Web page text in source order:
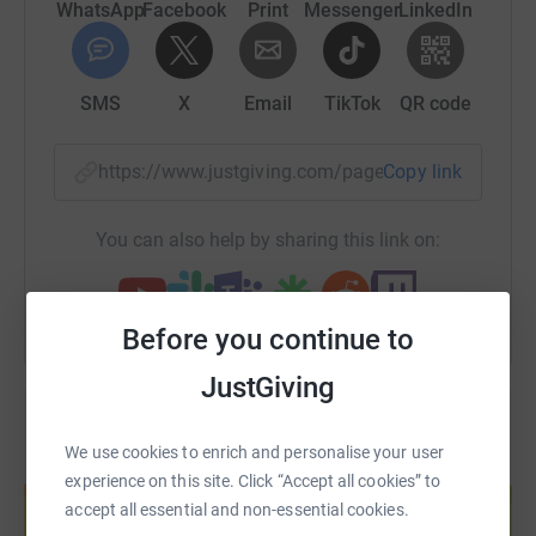
Before you continue to
JustGiving
We use cookies to enrich and personalise your user
experience on this site. Click “Accept all cookies” to
accept all essential and non-essential cookies.
WhatsAppFacebook Print MessengerLinkedIn
SMS X Email TikTok QR code
https://www.justgiving.com/page/Copy link
You can also help by sharing this link on:
help support a cause